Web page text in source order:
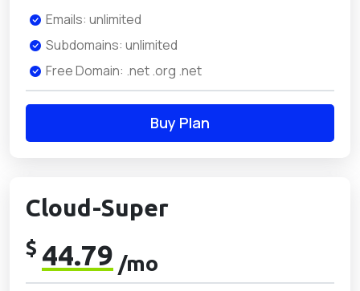
Emails: unlimited
Subdomains: unlimited
Free Domain: .net .org .net
Buy Plan
Cloud-Super
$ 44.79 /mo